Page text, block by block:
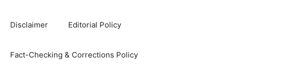
Disclaimer Editorial Policy
Fact-Checking & Corrections Policy